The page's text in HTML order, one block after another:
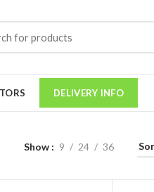
DELIVERY INFO
Show 9 24 36